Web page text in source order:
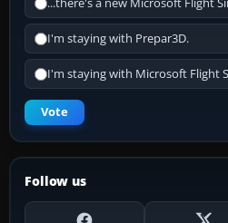
...there's a new Microsoft Flight
I'm staying with Prepar3D.
I'm staying with Microsoft Flight
Vote
Follow us